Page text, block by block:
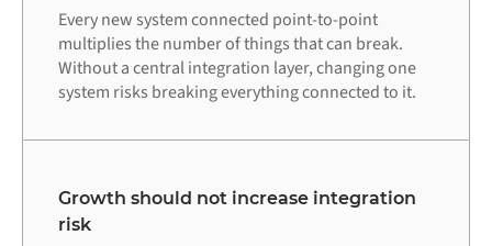
Every new system connected point-to-point
multiplies the number of things that can break.
Without a central integration layer, changing one
system risks breaking everything connected to it.
Growth should not increase integration
risk